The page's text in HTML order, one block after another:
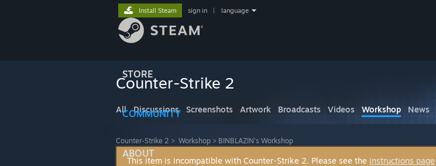
STORE
COMMUNITY
ABOUT
Install Steam sign in language
Counter-Strike 2
All Discussions Screenshots Artwork Broadcasts Videos Workshop News
Counter-Strike 2 > Workshop > BINBLAZIN's Workshop
This item is incompatible with Counter-Strike 2. Please see the instructions page